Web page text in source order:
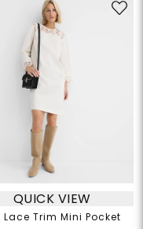
QUICK VIEW
Lace Trim Mini Pocket